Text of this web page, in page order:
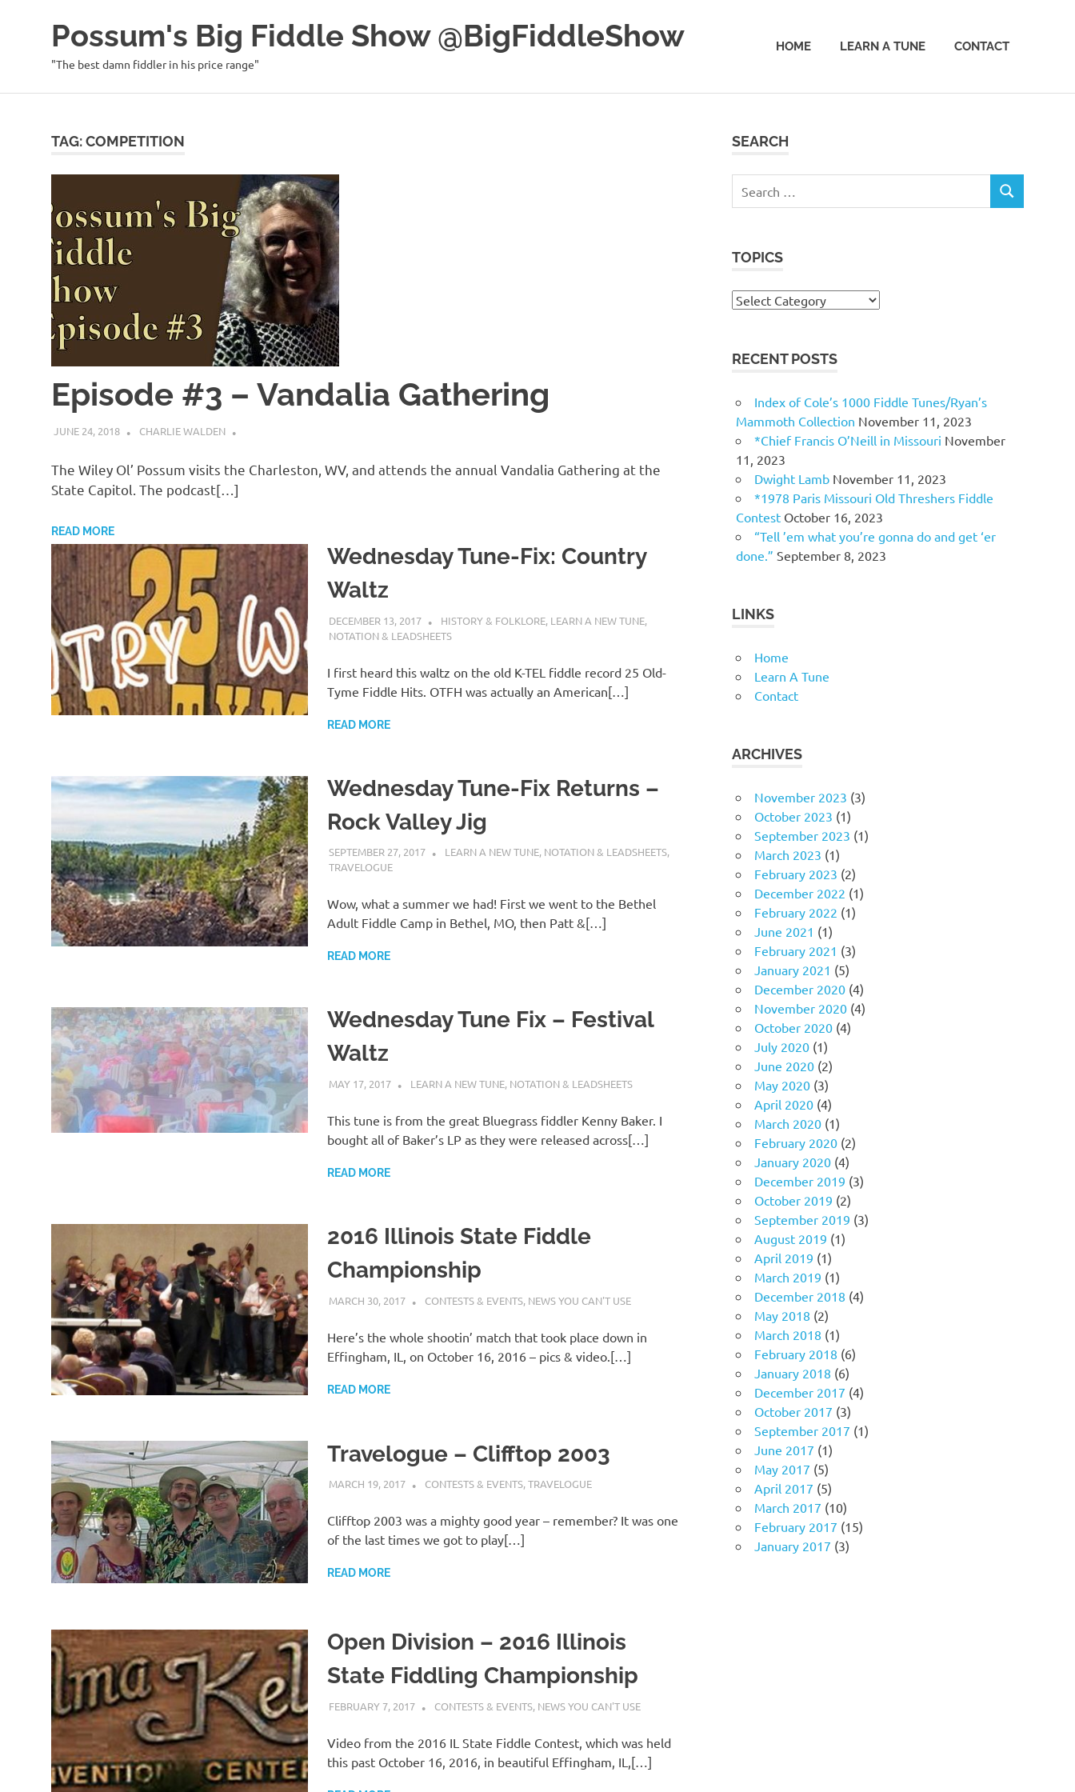
Possum's Big Fiddle Show @BigFiddleShow
"The best damn fiddler in his price range"
HOME LEARN A TUNE CONTACT
TAG:COMPETITION
Episode #3 – Vandalia Gathering
JUNE 24, 2018 CHARLIE WALDEN
The Wiley Ol’ Possum visits the Charleston, WV, and attends the annual Vandalia Gathering at the
State Capitol. The podcast[…]
READ MORE
Wednesday Tune-Fix: Country
Waltz
DECEMBER 13, 2017 CHARLIE WALDEN
HISTORY & FOLKLORE, LEARN A NEW TUNE,
NOTATION & LEADSHEETS
I first heard this waltz on the old K-TEL fiddle record 25 Old-
Tyme Fiddle Hits. OTFH was actually an American[…]
READ MORE
Wednesday Tune-Fix Returns –
Rock Valley Jig
SEPTEMBER 27, 2017 CHARLIE WALDEN
LEARN A NEW TUNE, NOTATION & LEADSHEETS,
TRAVELOGUE
Wow, what a summer we had! First we went to the Bethel
Adult Fiddle Camp in Bethel, MO, then Patt &[…]
READ MORE
Wednesday Tune Fix – Festival
Waltz
MAY 17, 2017 CHARLIE WALDEN
LEARN A NEW TUNE, NOTATION & LEADSHEETS
This tune is from the great Bluegrass fiddler Kenny Baker. I
bought all of Baker’s LP as they were released across[…]
READ MORE
2016 Illinois State Fiddle
Championship
MARCH 30, 2017 CHARLIE WALDEN
CONTESTS & EVENTS, NEWS YOU CAN'T USE
Here’s the whole shootin’ match that took place down in
Effingham, IL, on October 16, 2016 – pics & video.[…]
READ MORE
Travelogue – Clifftop 2003
MARCH 19, 2017 CHARLIE WALDEN
CONTESTS & EVENTS,TRAVELOGUE
Clifftop 2003 was a mighty good year – remember? It was one
of the last times we got to play[…]
READ MORE
Open Division – 2016 Illinois
State Fiddling Championship
FEBRUARY 7, 2017 CHARLIE WALDEN
CONTESTS & EVENTS, NEWS YOU CAN'T USE
Video from the 2016 IL State Fiddle Contest, which was held
this past October 16, 2016, in beautiful Effingham, IL,[…]
SEARCH
for:
SEARCH
TOPICS
Topics
RECENT POSTS
Index of Cole’s 1000 Fiddle Tunes/Ryan’s
Mammoth Collection November 11, 2023
*Chief Francis O’Neill in Missouri November
11, 2023
Dwight Lamb November 11, 2023
*1978 Paris Missouri Old Threshers Fiddle
Contest October 16, 2023
“Tell ’em what you’re gonna do and get ‘er
done.” September 8, 2023
LINKS
Home
Learn A Tune
Contact
ARCHIVES
November 2023 (3)
October 2023 (1)
September 2023 (1)
March 2023 (1)
February 2023 (2)
December 2022 (1)
February 2022 (1)
June 2021 (1)
February 2021 (3)
January 2021 (5)
December 2020 (4)
November 2020 (4)
October 2020 (4)
July 2020 (1)
June 2020 (2)
May 2020 (3)
April 2020 (4)
March 2020 (1)
February 2020 (2)
January 2020 (4)
December 2019 (3)
October 2019 (2)
September 2019 (3)
August 2019 (1)
April 2019 (1)
March 2019 (1)
December 2018 (4)
May 2018 (2)
March 2018 (1)
February 2018 (6)
January 2018 (6)
December 2017 (4)
October 2017 (3)
September 2017 (1)
June 2017 (1)
May 2017 (5)
April 2017 (5)
March 2017 (10)
February 2017 (15)
January 2017 (3)